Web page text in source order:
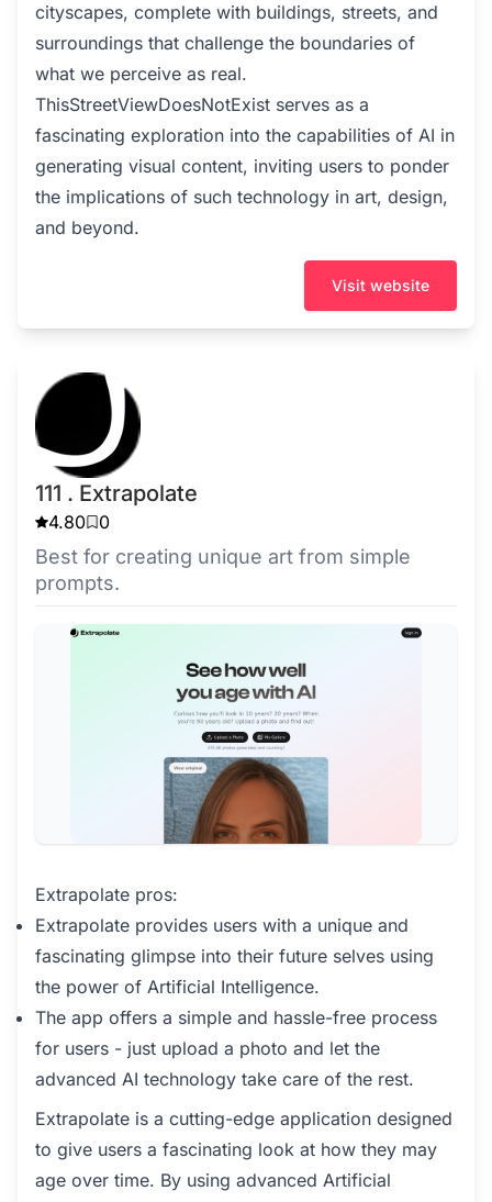
cityscapes, complete with buildings, streets, and
surroundings that challenge the boundaries of
what we perceive as real.
ThisStreetViewDoesNotExist serves as a
fascinating exploration into the capabilities of AI in
generating visual content, inviting users to ponder
the implications of such technology in art, design,
and beyond.
Visit website
111 . Extrapolate
4.80 0
Best for creating unique art from simple
prompts.
Extrapolate pros:
Extrapolate provides users with a unique and
fascinating glimpse into their future selves using
the power of Artificial Intelligence.
The app offers a simple and hassle-free process
for users - just upload a photo and let the
advanced AI technology take care of the rest.
Extrapolate is a cutting-edge application designed
to give users a fascinating look at how they may
age over time. By using advanced Artificial